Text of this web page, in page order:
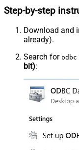
Step-by-step
Download and
already).
Search for odbc
bit):